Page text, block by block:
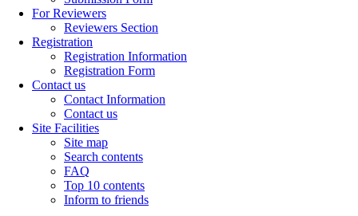
For Reviewers
Reviewers Section
Registration
Registration Information
Registration Form
Contact us
Contact Information
Contact us
Site Facilities
Site map
Search contents
FAQ
Top 10 contents
Inform to friends